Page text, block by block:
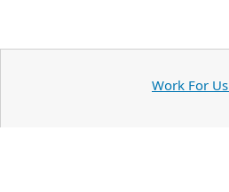
Work For Us